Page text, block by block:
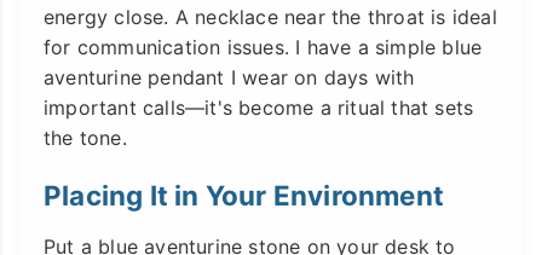
energy close. A necklace near the throat is ideal
for communication issues. I have a simple blue
aventurine pendant I wear on days with
important calls—it's become a ritual that sets
the tone.
Placing It in Your Environment
Put a blue aventurine stone on your desk to